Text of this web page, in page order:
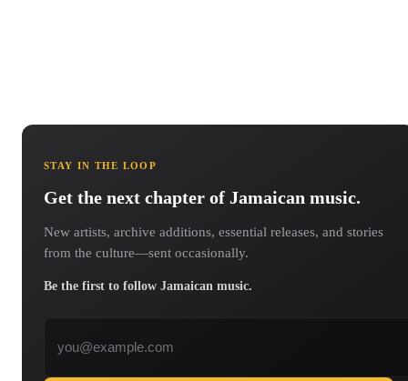
STAY IN THE LOOP
Get the next chapter of Jamaican music.
New artists, archive additions, essential releases, and stories
from the culture—sent occasionally.
Be the first to follow Jamaican music.